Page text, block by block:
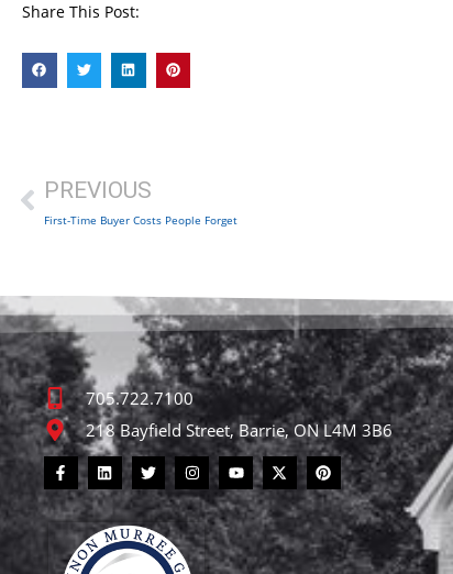
Share This Post:
PREVIOUS
First-Time Buyer Costs People Forget
705.722.7100
218 Bayfield Street, Barrie, ON L4M 3B6